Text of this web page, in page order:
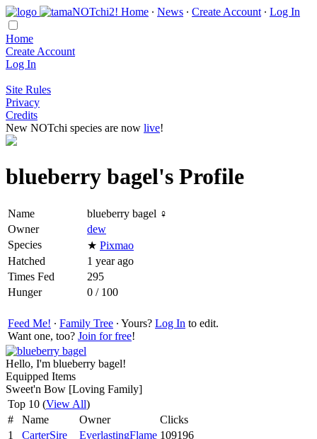
Home ∙ News ∙ Create Account ∙ Log In
Home
Create Account
Log In
Site Rules
Privacy
Credits
New NOTchi species are now live!
blueberry bagel's Profile
Name
blueberry bagel ♀
Owner
dew
Species
★ Pixmao
Hatched
1 year ago
Times Fed
295
Hunger
0 / 100
Feed Me! ∙ Family Tree ∙ Yours? Log In to edit.
Want one, too? Join for free!
Hello, I'm blueberry bagel!
Equipped Items
Sweet'n Bow [Loving Family]
Top 10 (View All)
#
Name Owner
Clicks
1
CarterSire EverlastingFlame 109196